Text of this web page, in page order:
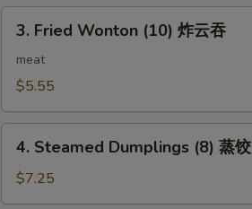
上
Fried
Wonton
(10)
云
3. Fried Wonton (10) 炸云吞
meat
$5.55
Steamed
Dumplings
(8)
4. Steamed Dumplings (8) 蒸饺
$7.25